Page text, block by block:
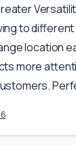
to
location
more